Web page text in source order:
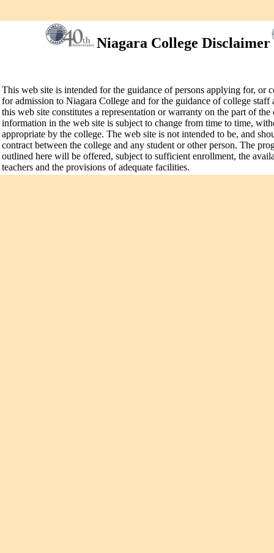
Niagara College Disclaimer
This web site is intended for the guidance of persons applying for, or
for admission to Niagara College and for the guidance of college
this web site constitutes a representation or warranty on the part of the
information in the web site is subject to change from time to time,
appropriate by the college. The web site is not intended to be, and
contract between the college and any student or other person. The
outlined here will be offered, subject to sufficient enrollment, the
teachers and the provisions of adequate facilities.